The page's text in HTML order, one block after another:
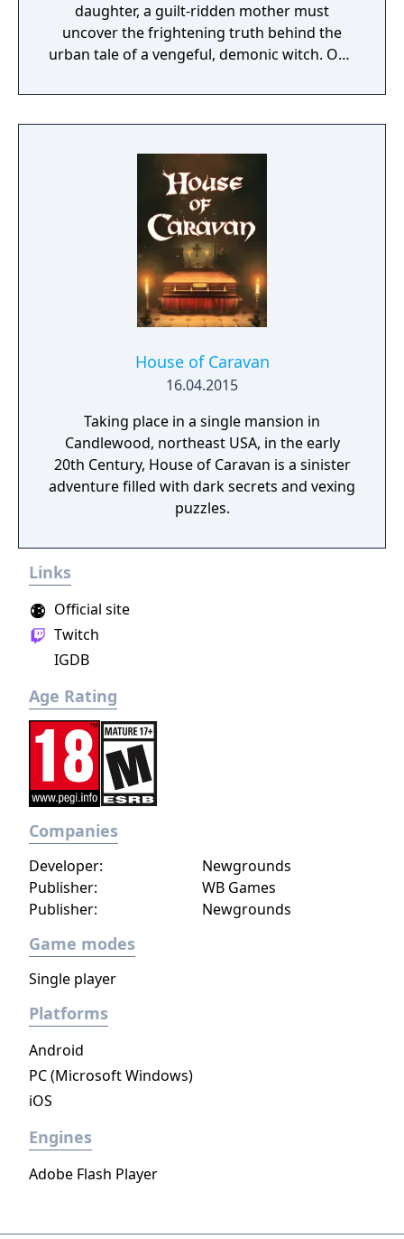
daughter, a guilt-ridden mother must
uncover the frightening truth behind the
urban tale of a vengeful, demonic witch. One
raise her from the dead. Explore a grand
manor house and interact with almost every
daughter, you will explore all depths of the
manor, searching for hidden clues and using
items to fight or escape the terror that
surrounds you. The game is based on the
film, Don't Knock Twice, starring Katee
Sackhoff (Battlestar Galactica) and directed
by Caradog James (The Machine).
House of Caravan
16.04.2015
Taking place in a single mansion in
Candlewood, northeast USA, in the early
20th Century, House of Caravan is a sinister
adventure filled with dark secrets and vexing
puzzles.
Links
Official site
Twitch
IGDB
Age Rating
Companies
Publisher: WB Games
Developer: Newgrounds
Publisher: Newgrounds
Game modes
Single player
Platforms
Android
PC (Microsoft Windows)
iOS
Engines
Adobe Flash Player